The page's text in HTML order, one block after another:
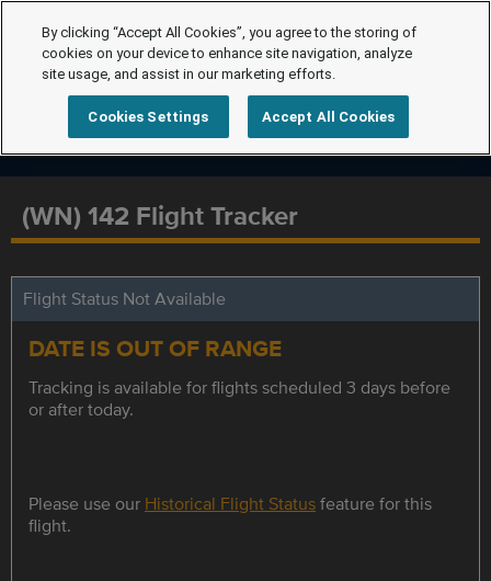
(WN) 142 Flight Tracker
Flight Status Not Available
DATE IS OUT OF RANGE
Tracking is available for flights scheduled 3 days before
or after today.
Please use our Historical Flight Statusfeature for this
flight.
By clicking “Accept All Cookies”, you agree to the storing of
cookies on your device to enhance site navigation, analyze
site usage, and assist in our marketing efforts.
Cookies Settings Accept All Cookies